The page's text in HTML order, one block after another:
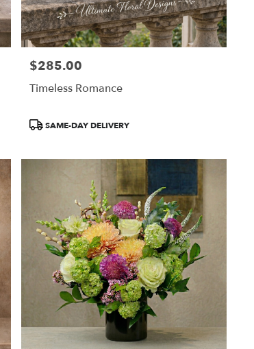
Price:
$285.00
Timeless Romance
ProductSAME-DAY DELIVERY